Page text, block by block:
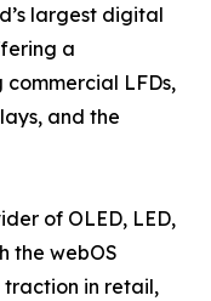
largest digital
a
LFDs,
and the
of OLED, LED,
the webOS
in retail,